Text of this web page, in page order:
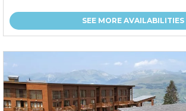
SEE MORE AVAILABILITIES